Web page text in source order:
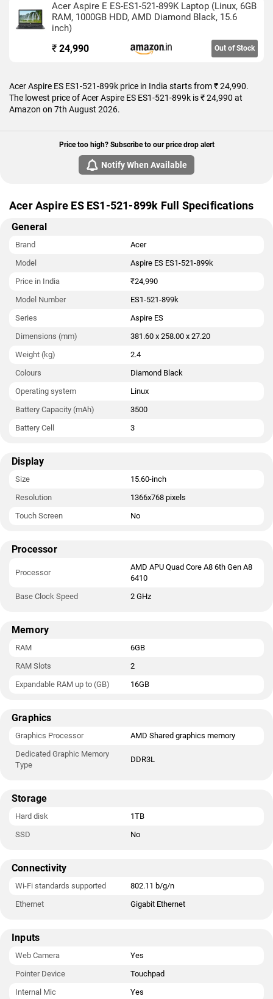
Acer Aspire E ES-ES1-521-899K Laptop (Linux, 6GB
RAM, 1000GB HDD, AMD Diamond Black, 15.6
inch)
₹ 24,990 Out of Stock
Acer Aspire ES ES1-521-899k price in India starts from ₹ 24,990.
The lowest price of Acer Aspire ES ES1-521-899k is ₹ 24,990 at
Amazon on 7th August 2026.
Price too high? Subscribe to our price drop alert
Notify When Available
Acer Aspire ES ES1-521-899k Full Specifications
General
Brand
Acer
Model
Aspire ES ES1-521-899k
Price in India
₹24,990
Model Number
ES1-521-899k
Series
Aspire ES
Dimensions (mm)
381.60 x 258.00 x 27.20
Weight (kg)
2.4
Colours
Diamond Black
Operating system
Linux
Battery Capacity (mAh)
3500
Battery Cell
3
Display
Size
15.60-inch
Resolution
1366x768 pixels
Touch Screen
No
Processor
Processor
AMD APU Quad Core A8 6th Gen A8
6410
Base Clock Speed
2 GHz
Memory
RAM
6GB
RAM Slots
2
Expandable RAM up to (GB)
16GB
Graphics
Graphics Processor
AMD Shared graphics memory
Dedicated Graphic Memory
Type
DDR3L
Storage
Hard disk
1TB
SSD
No
Connectivity
Wi-Fi standards supported
802.11 b/g/n
Ethernet
Gigabit Ethernet
Inputs
Web Camera
Yes
Pointer Device
Touchpad
Internal Mic
Yes